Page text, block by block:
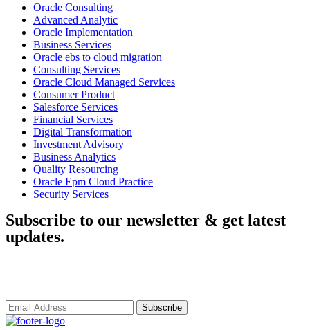
Oracle Consulting
Advanced Analytic
Oracle Implementation
Business Services
Oracle ebs to cloud migration
Consulting Services
Oracle Cloud Managed Services
Consumer Product
Salesforce Services
Financial Services
Digital Transformation
Investment Advisory
Business Analytics
Quality Resourcing
Oracle Epm Cloud Practice
Security Services
Subscribe to our newsletter & get latest
updates.